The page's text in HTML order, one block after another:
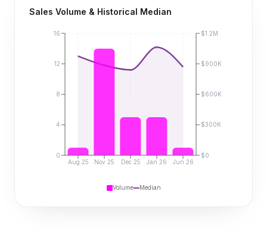
Sales Volume & Historical Median
Aug 25 Nov 25 Dec 25 Jan 26 Jun 26
0
4
8
12
16
$0
$300K
$600K
$900K
$1.2M
Volume Median